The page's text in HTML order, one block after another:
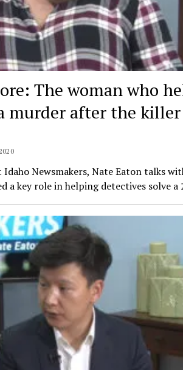
The woman who
murder after the killer
Newsmakers, Nate Eaton talks
a key role in helping detectives solve a